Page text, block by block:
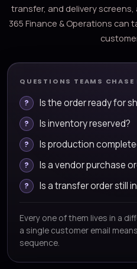
transfer, and delivery
365 Finance & Operations can
QUESTIONS TEAMS CHASE
Is the order ready for
Is inventory reserved?
Is production
Is a vendor purchase
Is a transfer order still
Every one of them lives in a
a single customer email
sequence.